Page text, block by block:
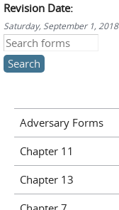
Revision Date:
Saturday, September 1, 2018
Search this site
Adversary Forms
Chapter 11
Chapter 13